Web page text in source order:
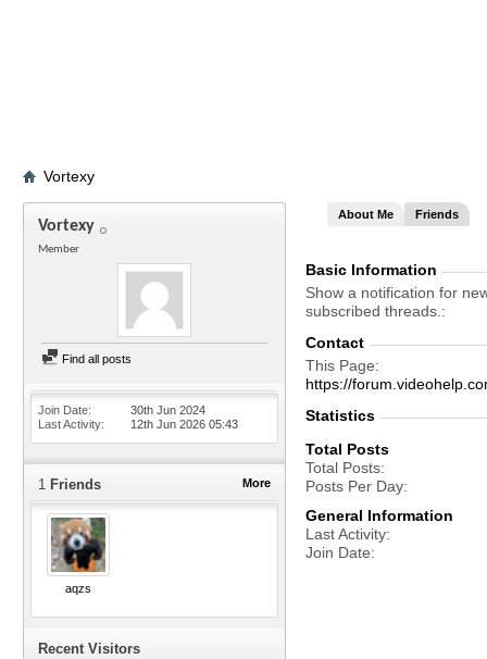
Vortexy
Vortexy
Member
Find all posts
Join Date
30th Jun 2024
Last Activity
12th Jun 2026 05:43
More
1 Friends
aqzs
Recent Visitors
About Me Friends
Basic Information
Show a notification for
subscribed threads.
Contact
This Page
https://
Statistics
Total Posts
Total Posts
Posts Per Day
General Information
Last Activity
Join Date